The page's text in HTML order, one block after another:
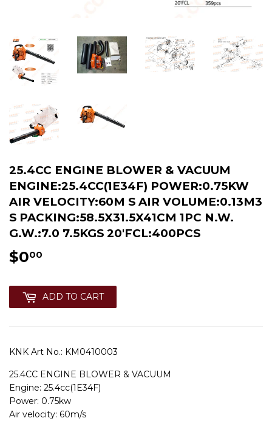
25.4CC ENGINE BLOWER & VACUUM
ENGINE:25.4CC(1E34F) POWER:0.75KW
AIR VELOCITY:60M S AIR VOLUME:0.13M3
S PACKING:58.5X31.5X41CM 1PC N.W.
G.W.:7.0 7.5KGS 20'FCL:400PCS
$000
ADD TO CART
KNK Art No.: KM0410003
25.4CC ENGINE BLOWER & VACUUM
Engine: 25.4cc(1E34F)
Power: 0.75kw
Air velocity: 60m/s